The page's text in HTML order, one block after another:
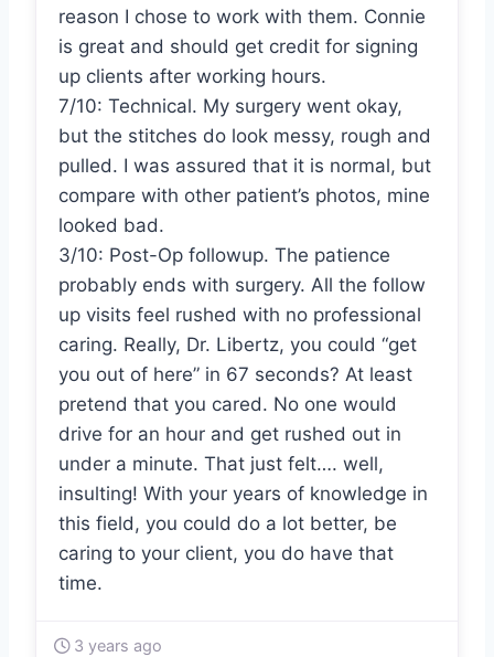
reason I chose to work with them. Connie
is great and should get credit for signing
up clients after working hours.
7/10: Technical. My surgery went okay,
but the stitches do look messy, rough and
pulled. I was assured that it is normal, but
compare with other patient’s photos, mine
looked bad.
3/10: Post-Op followup. The patience
probably ends with surgery. All the follow
up visits feel rushed with no professional
caring. Really, Dr. Libertz, you could “get
you out of here” in 67 seconds? At least
pretend that you cared. No one would
drive for an hour and get rushed out in
under a minute. That just felt…. well,
insulting! With your years of knowledge in
this field, you could do a lot better, be
caring to your client, you do have that
time.
3 years ago